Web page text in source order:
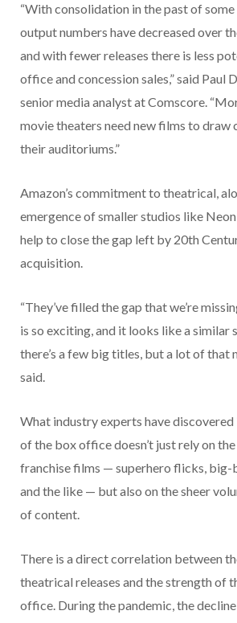
“With consolidation in the past of
output numbers have decreased over
and with fewer releases there is less
office and concession sales,” said Paul
senior media analyst at Comscore.
movie theaters need new films to draw
their auditoriums.”
Amazon’s commitment to theatrical,
emergence of smaller studios like
help to close the gap left by 20th
acquisition.
“They’ve filled the gap that we’re
is so exciting, and it looks like a similar
there’s a few big titles, but a lot of that
said.
What industry experts have
of the box office doesn’t just rely on
franchise films — superhero flicks,
and the like — but also on the sheer
of content.
There is a direct correlation between
theatrical releases and the strength of
office. During the pandemic, the